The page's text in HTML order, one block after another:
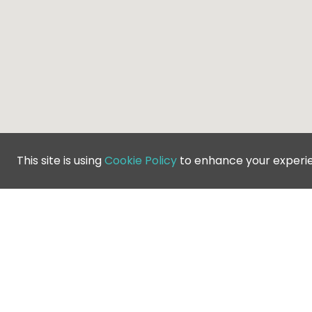
This site is usingCookie Policy to enhance your